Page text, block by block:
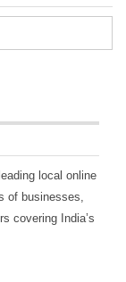
local online
of businesses,
covering India’s